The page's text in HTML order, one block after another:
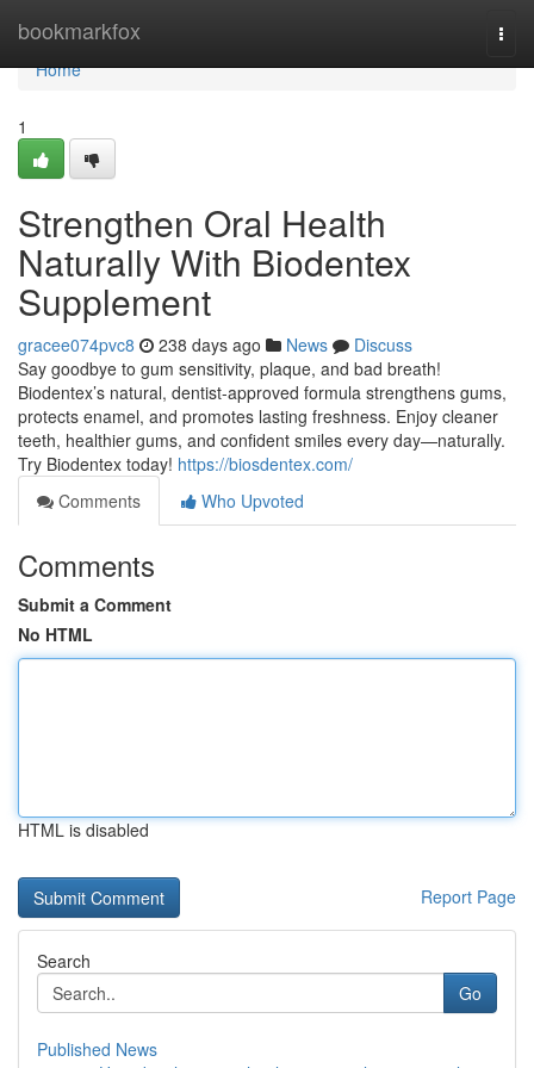
bookmarkfox
Home
Home
1
Strengthen Oral Health
Naturally With Biodentex
Supplement
gracee074pvc8 238 days ago News
Discuss
Say goodbye to gum sensitivity, plaque, and bad breath!
Biodentex’s natural, dentist-approved formula strengthens gums,
protects enamel, and promotes lasting freshness. Enjoy cleaner
teeth, healthier gums, and confident smiles every day—naturally.
Try Biodentex today! https://biosdentex.com/
Comments
Who Upvoted
Comments
Submit a Comment
No HTML
HTML is disabled
Report Page
Search
Go
Published News